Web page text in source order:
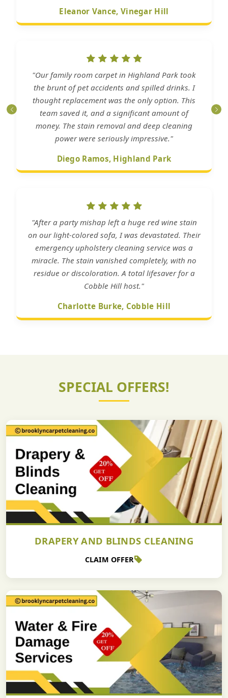
Eleanor Vance, Vinegar Hill
"Our family room carpet in Highland Park took
the brunt of pet accidents and spilled drinks. I
thought replacement was the only option. This
team saved it, and a significant amount of
money. The stain removal and deep cleaning
power were seriously impressive."
Diego Ramos, Highland Park
"After a party mishap left a huge red wine stain
on our light-colored sofa, I was devastated. Their
emergency upholstery cleaning service was a
miracle. The stain vanished completely, with no
residue or discoloration. A total lifesaver for a
Cobble Hill host."
Charlotte Burke, Cobble Hill
SPECIAL OFFERS!
DRAPERY AND BLINDS CLEANING
CLAIM OFFER